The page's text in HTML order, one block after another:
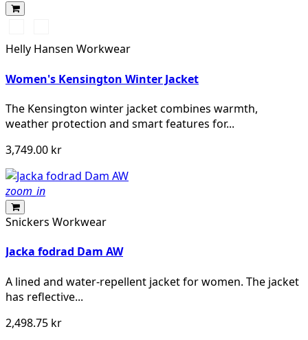
BLACKNAVY
Helly Hansen Workwear
Women's Kensington Winter Jacket
The Kensington winter jacket combines warmth,
weather protection and smart features for...
3,749.00 kr
zoom_in
Snickers Workwear
Jacka fodrad Dam AW
A lined and water-repellent jacket for women. The jacket
has reflective...
2,498.75 kr